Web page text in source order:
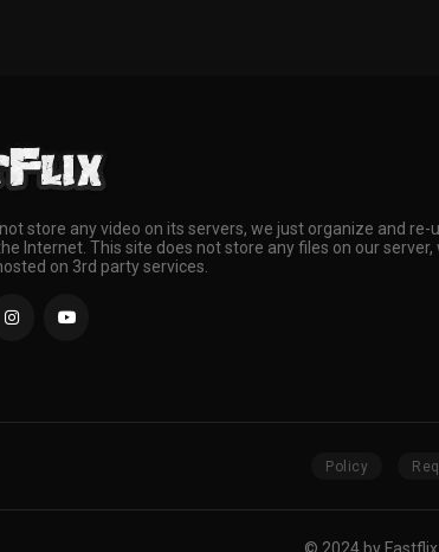
store any video on its servers, we just organize and re-
Internet. This site does not store any files on our server,
on 3rd party services.
Policy